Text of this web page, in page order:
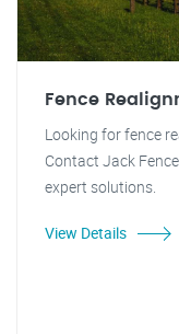
Fence
Looking for fence
Contact Jack
expert solutions.
View Details